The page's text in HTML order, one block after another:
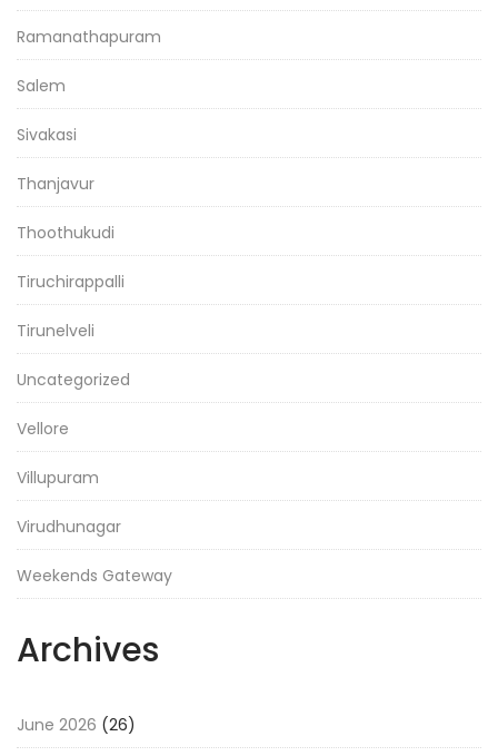
Ramanathapuram
Salem
Sivakasi
Thanjavur
Thoothukudi
Tiruchirappalli
Tirunelveli
Uncategorized
Vellore
Villupuram
Virudhunagar
Weekends Gateway
Archives
June 2026 (26)